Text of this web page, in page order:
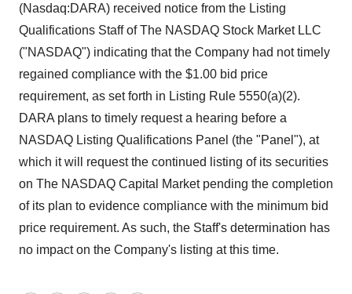
(Nasdaq:DARA) received notice from the Listing
Qualifications Staff of The NASDAQ Stock Market LLC
("NASDAQ") indicating that the Company had not timely
regained compliance with the $1.00 bid price
requirement, as set forth in Listing Rule 5550(a)(2).
DARA plans to timely request a hearing before a
NASDAQ Listing Qualifications Panel (the "Panel"), at
which it will request the continued listing of its securities
on The NASDAQ Capital Market pending the completion
of its plan to evidence compliance with the minimum bid
price requirement. As such, the Staff's determination has
no impact on the Company's listing at this time.